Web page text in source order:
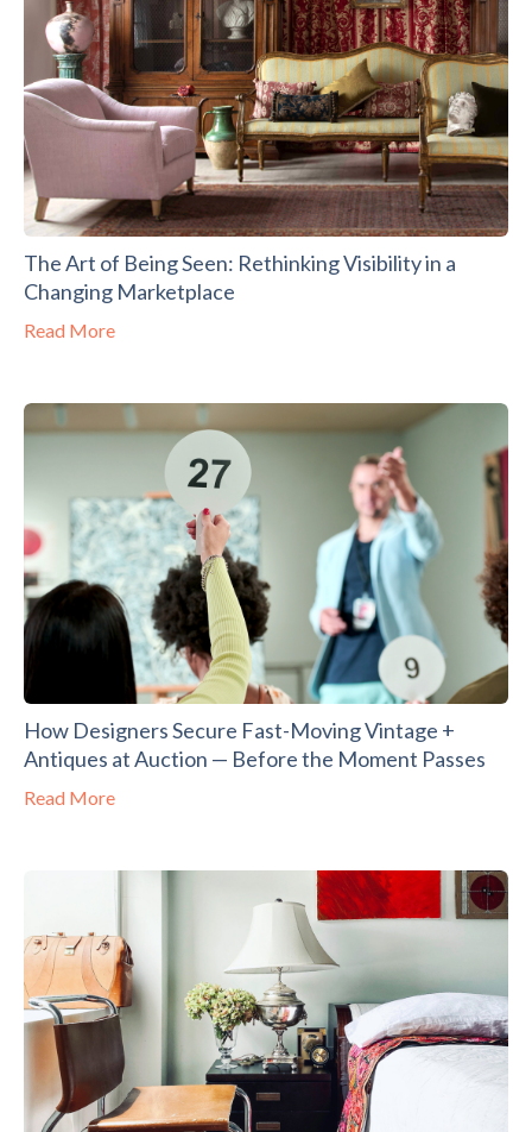
The Art of Being Seen: Rethinking Visibility in a
Changing Marketplace
Read More
How Designers Secure Fast-Moving Vintage +
Antiques at Auction — Before the Moment Passes
Read More